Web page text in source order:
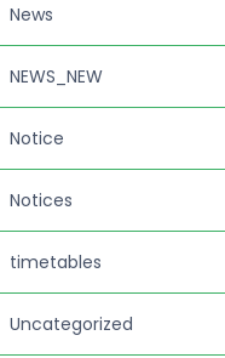
News
NEWS_NEW
Notice
Notices
timetables
Uncategorized